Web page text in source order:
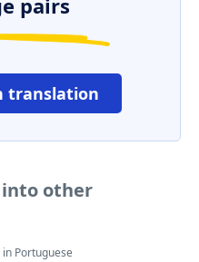
pairs
translation
other
in Portuguese